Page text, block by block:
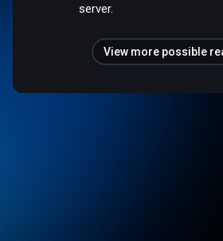
server.
View more possible